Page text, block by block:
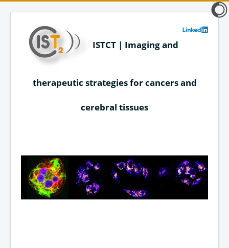
ISTCT | Imaging and
therapeutic strategies for cancers and
cerebral tissues